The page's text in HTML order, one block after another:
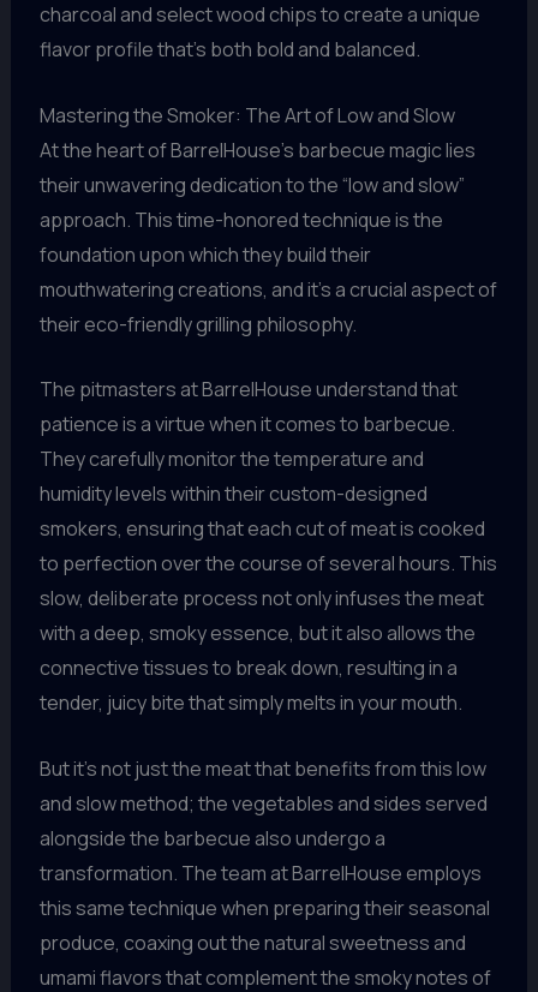
charcoal and select wood chips to create a unique
flavor profile that’s both bold and balanced.
Mastering the Smoker: The Art of Low and Slow
At the heart of BarrelHouse’s barbecue magic lies
their unwavering dedication to the “low and slow”
approach. This time-honored technique is the
foundation upon which they build their
mouthwatering creations, and it’s a crucial aspect of
their eco-friendly grilling philosophy.
The pitmasters at BarrelHouse understand that
patience is a virtue when it comes to barbecue.
They carefully monitor the temperature and
humidity levels within their custom-designed
smokers, ensuring that each cut of meat is cooked
to perfection over the course of several hours. This
slow, deliberate process not only infuses the meat
with a deep, smoky essence, but it also allows the
connective tissues to break down, resulting in a
tender, juicy bite that simply melts in your mouth.
But it’s not just the meat that benefits from this low
and slow method; the vegetables and sides served
alongside the barbecue also undergo a
transformation. The team at BarrelHouse employs
this same technique when preparing their seasonal
produce, coaxing out the natural sweetness and
umami flavors that complement the smoky notes of